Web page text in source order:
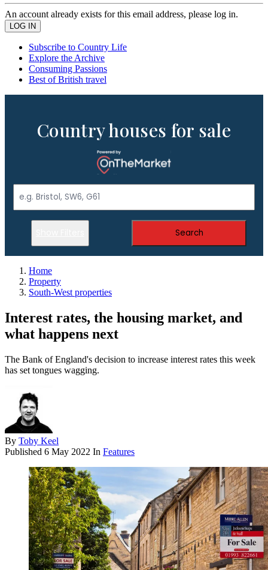
An account already exists for this email address, please log in.
Subscribe to Country Life
Explore the Archive
Consuming Passions
Best of British travel
Country houses for sale
Search
Home
Property
South-West properties
Interest rates, the housing market, and
what happens next
The Bank of England's decision to increase interest rates this week
has set tongues wagging.
By Toby Keel
Published 6 May 2022 In Features